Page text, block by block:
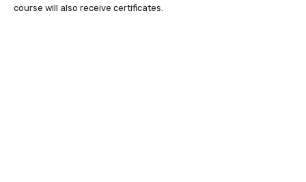
course will also receive certificates.